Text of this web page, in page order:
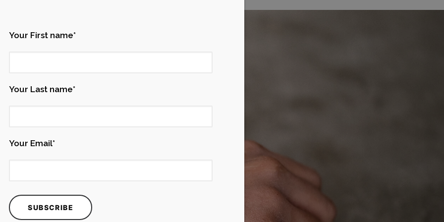
Ingredient
Your First name*
Your Last name*
Your Email*